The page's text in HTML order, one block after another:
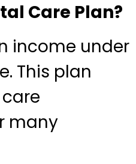
Care Plan?
income under
This plan
many